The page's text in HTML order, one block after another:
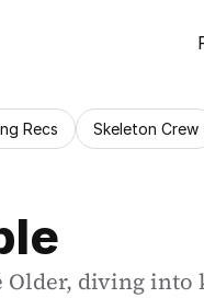
Recs Skeleton Crew
diving